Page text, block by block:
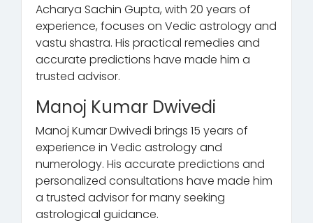
Acharya Sachin Gupta, with 20 years of
experience, focuses on Vedic astrology and
vastu shastra. His practical remedies and
accurate predictions have made him a
trusted advisor.
Manoj Kumar Dwivedi
Manoj Kumar Dwivedi brings 15 years of
experience in Vedic astrology and
numerology. His accurate predictions and
personalized consultations have made him
a trusted advisor for many seeking
astrological guidance.